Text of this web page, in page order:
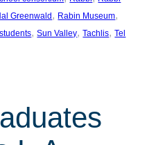
Greenwald, Rabin Museum
students, Sun Valley, Tachlis, Tel